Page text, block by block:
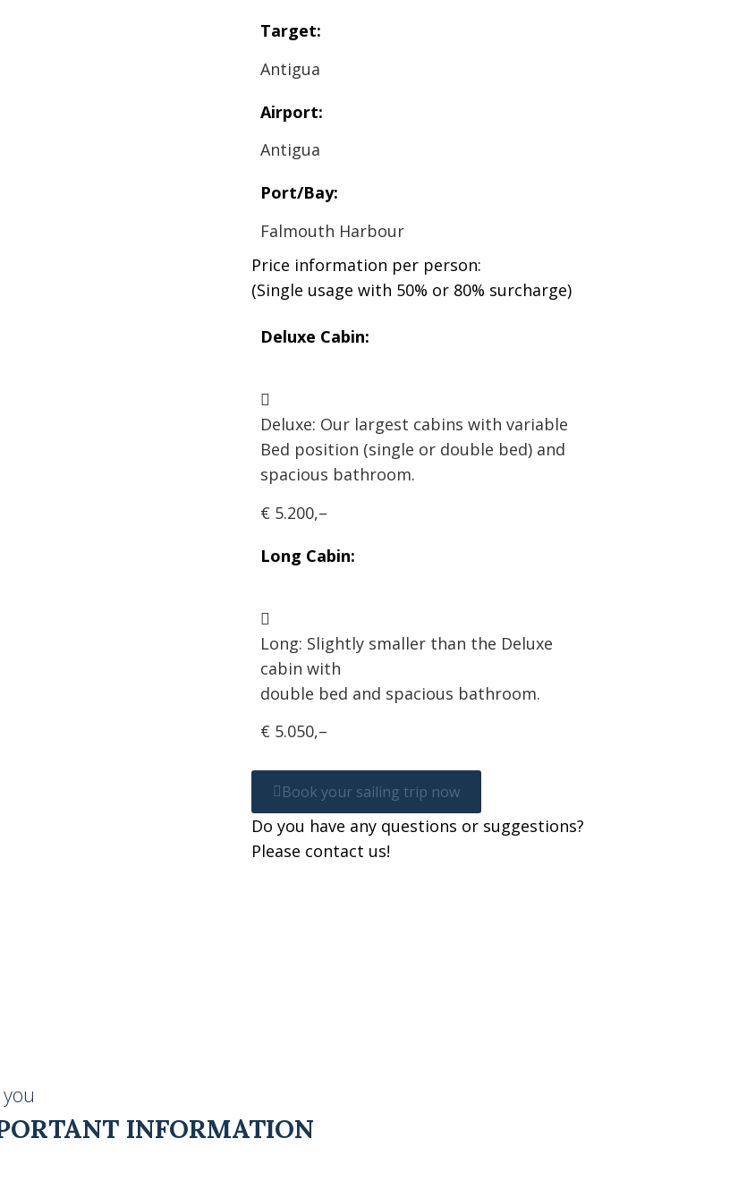
Target:
Antigua
Airport:
Antigua
Port/Bay:
Falmouth Harbour
Price information per person:
(Single usage with 50% or 80% surcharge)
Deluxe Cabin:
Deluxe: Our largest cabins with variable
Bed position (single or double bed) and
spacious bathroom.
€ 5.200,–
Long Cabin:
Long: Slightly smaller than the Deluxe
cabin with
double bed and spacious bathroom.
€ 5.050,–
Book your sailing trip now
Do you have any questions or suggestions?
Please contact us!
INFORMATION